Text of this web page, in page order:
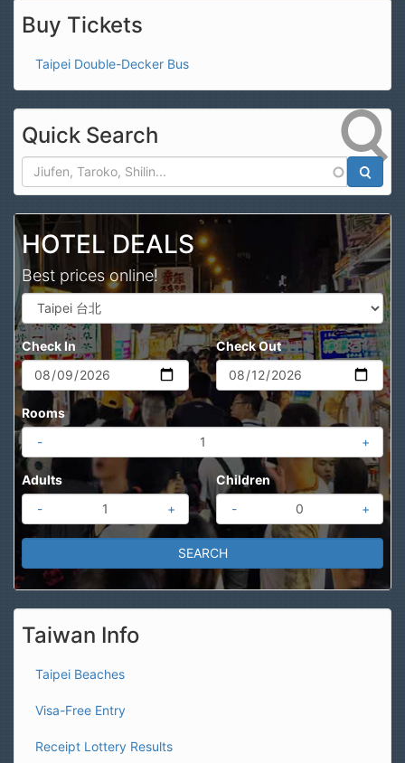
Buy Tickets
Taipei Double-Decker Bus
Quick Search
HOTEL DEALS
Best prices online!
Check In Check Out
Rooms
-
+
Adults
-
+
Children
-
+
Taiwan Info
Taipei Beaches
Visa-Free Entry
Receipt Lottery Results